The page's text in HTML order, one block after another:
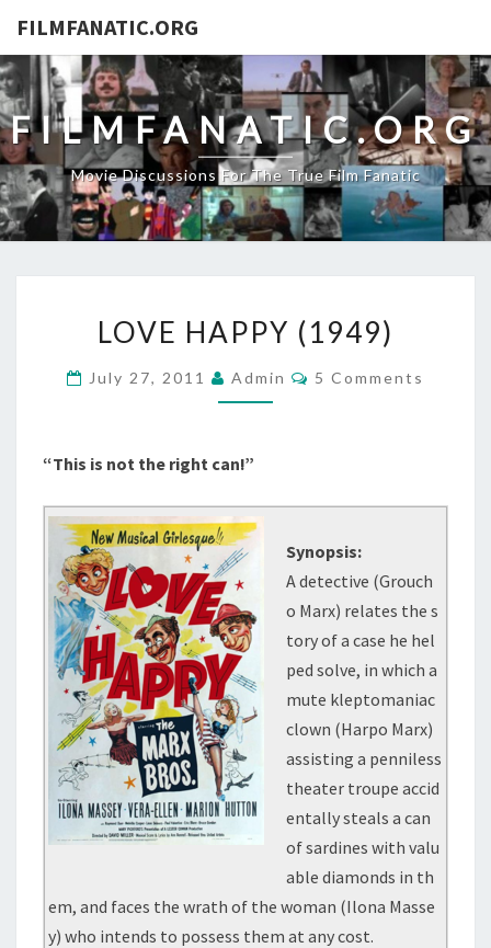
FILMFANATIC.ORG
FILMFANATIC.ORG
Movie Discussions For The True Film Fanatic
HAPPY
LOVE HAPPY (1949)
July 27, 2011 Admin Comments
5 Comments
“This is not the right can!”
Synopsis:
A detective (Grouch
o Marx) relates the s
tory of a case he hel
ped solve, in which a
mute kleptomaniac
clown (Harpo Marx)
assisting a penniless
theater troupe accid
entally steals a can
of sardines with valu
able diamonds in th
em, and faces the wrath of the woman (Ilona Masse
y) who intends to possess them at any cost.